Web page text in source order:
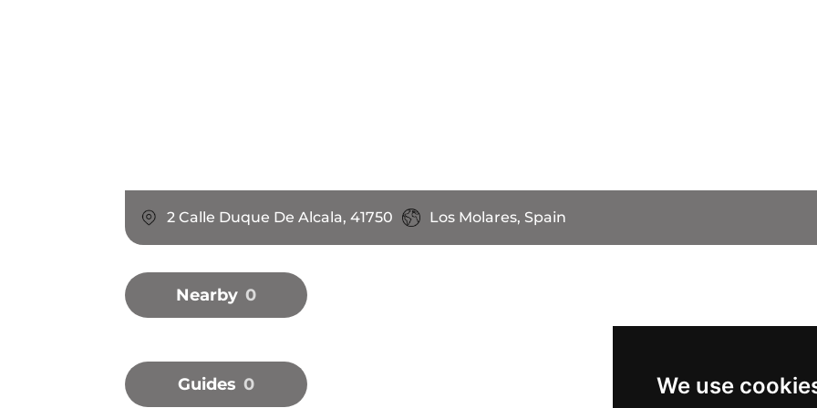
We use
2 Calle Duque De Alcala, 41750 Los Molares, Spain
Nearby 0
Guides 0